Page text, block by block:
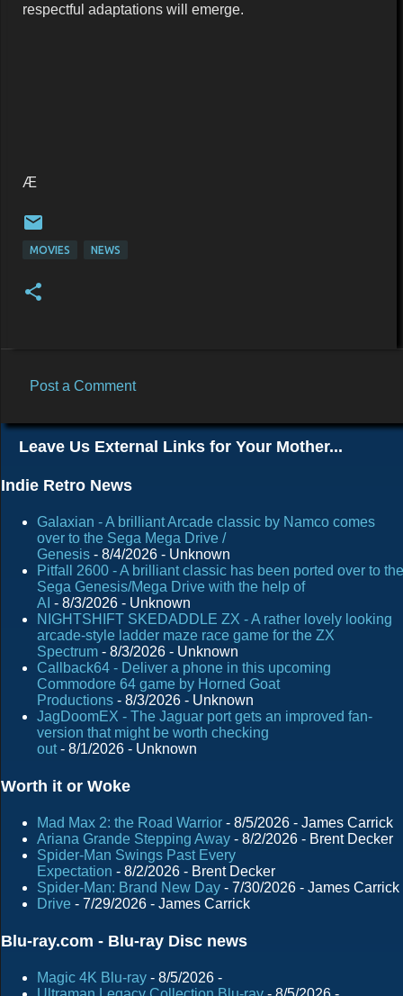
respectful adaptations will emerge.
Æ
MOVIES NEWS
o
m
m
n
s
Post a Comment
Leave Us External Links for Your Mother...
Indie Retro News
Galaxian - A brilliant Arcade classic by Namco comes
over to the Sega Mega Drive /
Genesis - 8/4/2026 - Unknown
Pitfall 2600 - A brilliant classic has been ported over to the
Sega Genesis/Mega Drive with the help of
AI - 8/3/2026 - Unknown
NIGHTSHIFT SKEDADDLE ZX - A rather lovely looking
arcade-style ladder maze race game for the ZX
Spectrum - 8/3/2026 - Unknown
Callback64 - Deliver a phone in this upcoming
Commodore 64 game by Horned Goat
Productions - 8/3/2026 - Unknown
JagDoomEX - The Jaguar port gets an improved fan-
version that might be worth checking
out- 8/1/2026 - Unknown
Worth it or Woke
Mad Max 2: the Road Warrior - 8/5/2026 - James Carrick
Ariana Grande Stepping Away - 8/2/2026 - Brent Decker
Spider-Man Swings Past Every
Expectation - 8/2/2026 - Brent Decker
Spider-Man: Brand New Day - 7/30/2026 - James Carrick
Drive - 7/29/2026 - James Carrick
Blu-ray.com - Blu-ray Disc news
Magic 4K Blu-ray - 8/5/2026 -